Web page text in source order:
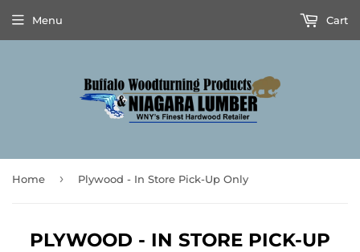
Menu Cart
Home › Plywood - In Store Pick-Up Only
PLYWOOD - IN STORE PICK-UP